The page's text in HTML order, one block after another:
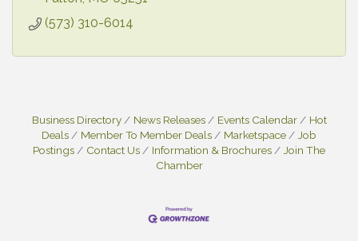
(573) 310-6014
Business Directory News Releases Events Calendar
Hot
Deals
Member To Member Deals Marketspace
Job
Postings
Contact Us Information & Brochures
Join The
Chamber